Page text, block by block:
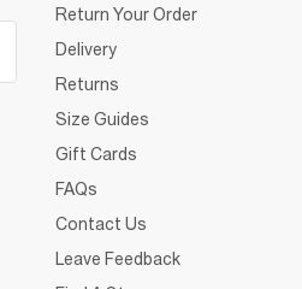
Return Your Order
Delivery
Returns
Size Guides
Gift Cards
FAQs
Contact Us
Leave Feedback